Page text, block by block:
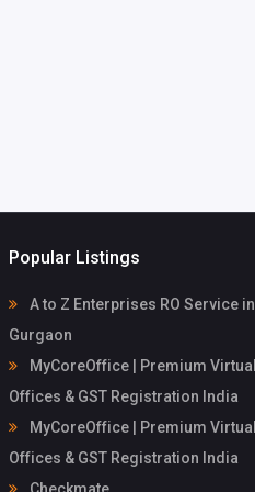
Popular Listings
A to Z Enterprises RO Service in
Gurgaon
MyCoreOffice | Premium Virtual
Offices & GST Registration India
MyCoreOffice | Premium Virtual
Offices & GST Registration India
Checkmate